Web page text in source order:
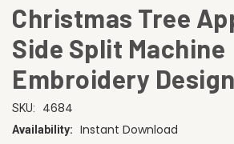
Christmas Tree
Side Split Machine
Embroidery Design
SKU: 4684
Availability: Instant Download